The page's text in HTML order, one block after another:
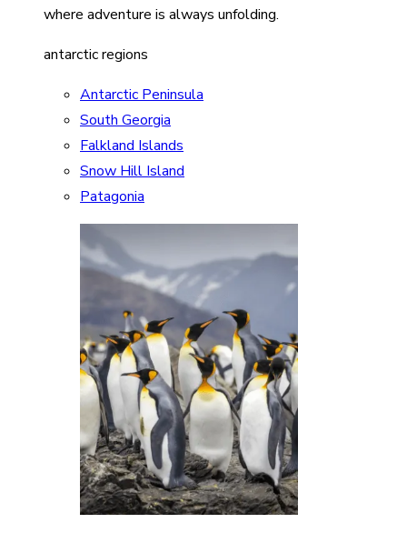
where adventure is always unfolding.
antarctic regions
Antarctic Peninsula
South Georgia
Falkland Islands
Snow Hill Island
Patagonia